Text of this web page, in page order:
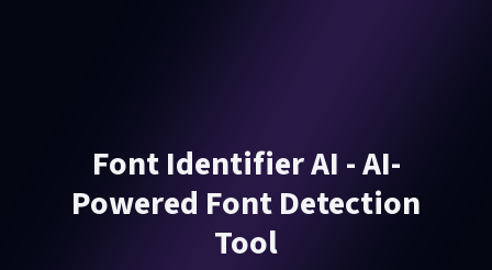
Font Identifier AI - AI-
Powered Font Detection
Tool